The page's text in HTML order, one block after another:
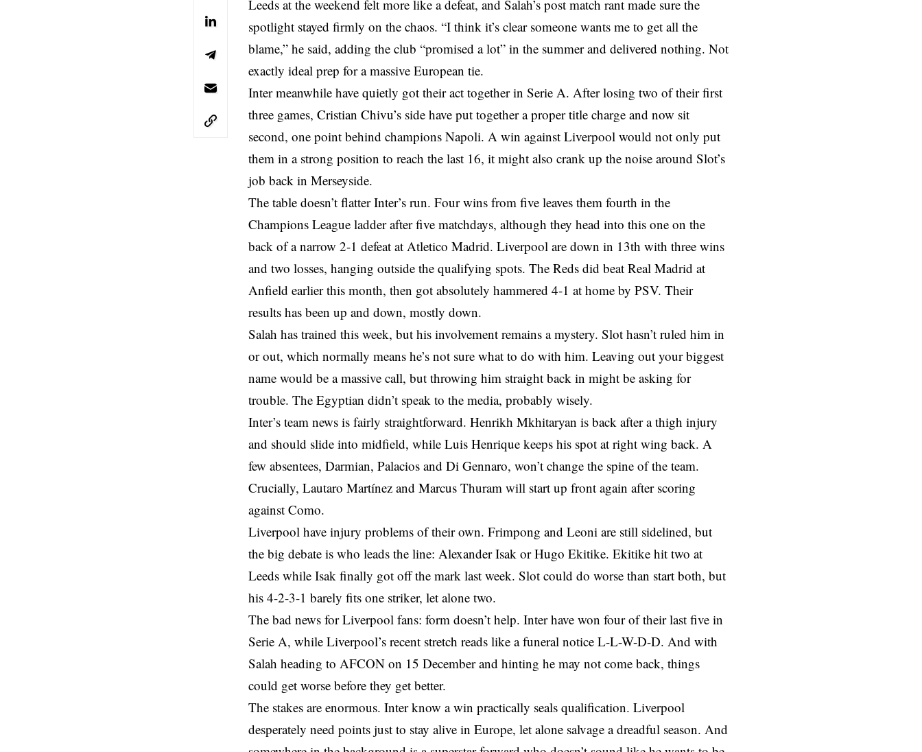
Leeds at the weekend felt more like a defeat, and Salah’s post match rant made sure the
spotlight stayed firmly on the chaos. “I think it’s clear someone wants me to get all the
blame,” he said, adding the club “promised a lot” in the summer and delivered nothing. Not
exactly ideal prep for a massive European tie.
Inter meanwhile have quietly got their act together in Serie A. After losing two of their first
three games, Cristian Chivu’s side have put together a proper title charge and now sit
second, one point behind champions Napoli. A win against Liverpool would not only put
them in a strong position to reach the last 16, it might also crank up the noise around Slot’s
job back in Merseyside.
The table doesn’t flatter Inter’s run. Four wins from five leaves them fourth in the
Champions League ladder after five matchdays, although they head into this one on the
back of a narrow 2-1 defeat at Atletico Madrid. Liverpool are down in 13th with three wins
and two losses, hanging outside the qualifying spots. The Reds did beat Real Madrid at
Anfield earlier this month, then got absolutely hammered 4-1 at home by PSV. Their
results has been up and down, mostly down.
Salah has trained this week, but his involvement remains a mystery. Slot hasn’t ruled him in
or out, which normally means he’s not sure what to do with him. Leaving out your biggest
name would be a massive call, but throwing him straight back in might be asking for
trouble. The Egyptian didn’t speak to the media, probably wisely.
Inter’s team news is fairly straightforward. Henrikh Mkhitaryan is back after a thigh injury
and should slide into midfield, while Luis Henrique keeps his spot at right wing back. A
few absentees, Darmian, Palacios and Di Gennaro, won’t change the spine of the team.
Crucially, Lautaro Martínez and Marcus Thuram will start up front again after scoring
against Como.
Liverpool have injury problems of their own. Frimpong and Leoni are still sidelined, but
the big debate is who leads the line: Alexander Isak or Hugo Ekitike. Ekitike hit two at
Leeds while Isak finally got off the mark last week. Slot could do worse than start both, but
his 4-2-3-1 barely fits one striker, let alone two.
The bad news for Liverpool fans: form doesn’t help. Inter have won four of their last five in
Serie A, while Liverpool’s recent stretch reads like a funeral notice L-L-W-D-D. And with
Salah heading to AFCON on 15 December and hinting he may not come back, things
could get worse before they get better.
The stakes are enormous. Inter know a win practically seals qualification. Liverpool
desperately need points just to stay alive in Europe, let alone salvage a dreadful season. And